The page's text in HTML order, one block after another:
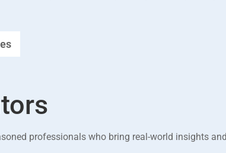
professionals who bring real-world insights and